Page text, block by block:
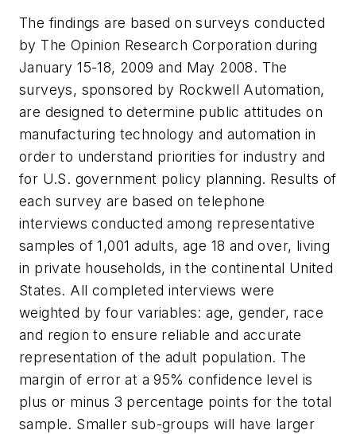
The findings are based on surveys conducted
by The Opinion Research Corporation during
January 15-18, 2009 and May 2008. The
surveys, sponsored by Rockwell Automation,
are designed to determine public attitudes on
manufacturing technology and automation in
order to understand priorities for industry and
for U.S. government policy planning. Results of
each survey are based on telephone
interviews conducted among representative
samples of 1,001 adults, age 18 and over, living
in private households, in the continental United
States. All completed interviews were
weighted by four variables: age, gender, race
and region to ensure reliable and accurate
representation of the adult population. The
margin of error at a 95% confidence level is
plus or minus 3 percentage points for the total
sample. Smaller sub-groups will have larger